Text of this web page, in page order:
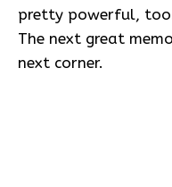
pretty powerful,
The next great
next corner.